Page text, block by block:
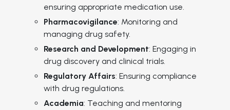
ensuring appropriate medication use.
Pharmacovigilance: Monitoring and
managing drug safety.
Research and Development: Engaging in
drug discovery and clinical trials.
Regulatory Affairs: Ensuring compliance
with drug regulations.
Academia: Teaching and mentoring